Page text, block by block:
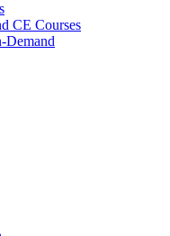
CE Courses
Demand